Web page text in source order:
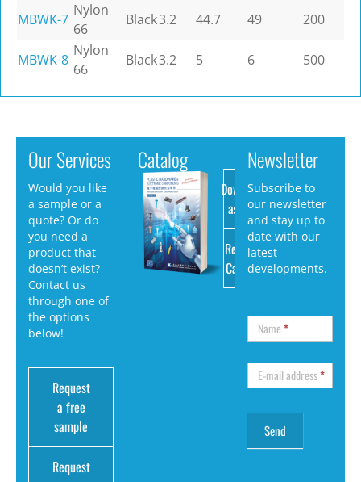
MBWK-7
Nylon
66
Black3.2 44.7 49 200
MBWK-8
Nylon
66
Black3.2 5 6 500
Our Services
Would you like
a sample or a
quote? Or do
you need a
product that
doesn’t exist?
Contact us
through one of
the options
below!
Request
a free
sample
Request
Catalog
Download
as PDF
Request
Catalog
Newsletter
Subscribe to
our newsletter
and stay up to
date with our
latest
developments.
Name*
E-mail address*